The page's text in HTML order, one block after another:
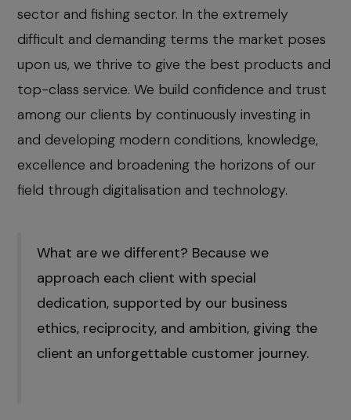
sector and fishing sector. In the extremely
difficult and demanding terms the market poses
upon us, we thrive to give the best products and
top-class service. We build confidence and trust
among our clients by continuously investing in
and developing modern conditions, knowledge,
excellence and broadening the horizons of our
field through digitalisation and technology.
What are we different? Because we
approach each client with special
dedication, supported by our business
ethics, reciprocity, and ambition, giving the
client an unforgettable customer journey.